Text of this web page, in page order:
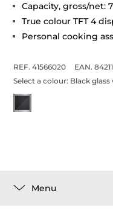
Capacity, gross/net:
True colour TFT 4
Personal cooking
REF. 41566020
EAN.
Select a colour: Black
Menu